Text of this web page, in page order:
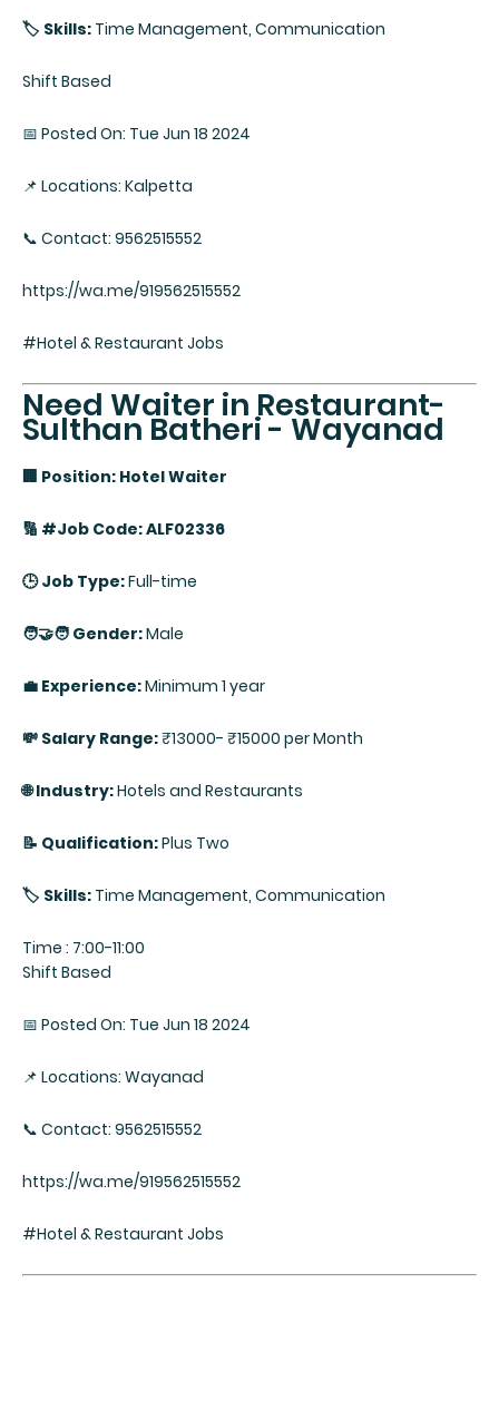
🏷️ Skills: Time Management, Communication
Shift Based
📅 Posted On: Tue Jun 18 2024
📌 Locations: Kalpetta
📞 Contact: 9562515552
https://wa.me/919562515552
#Hotel & Restaurant Jobs
Need Waiter in Restaurant-
Sulthan Batheri - Wayanad
🏢 Position: Hotel Waiter
🔢 #Job Code: ALF02336
🕒 Job Type:Full-time
🧑‍🤝‍🧑 Gender:Male
💼 Experience:Minimum 1 year
💸 Salary Range:₹13000- ₹15000 per Month
🌐 Industry:Hotels and Restaurants
📝 Qualification:Plus Two
🏷️ Skills: Time Management, Communication
Time : 7:00-11:00
Shift Based
📅 Posted On: Tue Jun 18 2024
📌 Locations: Wayanad
📞 Contact: 9562515552
https://wa.me/919562515552
#Hotel & Restaurant Jobs